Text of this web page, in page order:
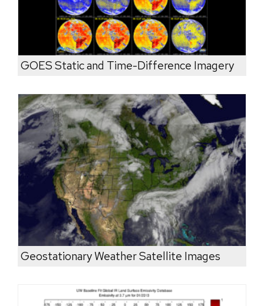
GOES Static and Time-Difference Imagery
Geostationary Weather Satellite Images